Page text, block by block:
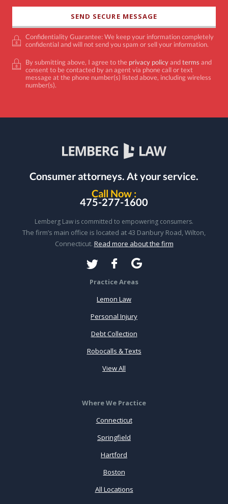
Confidentiality Guarantee: We keep your information completely
confidential and will not send you spam or sell your information.
By submitting above, I agree to the privacy policyandterms and
consent to be contacted by an agent via phone call or text
message at the phone number(s) listed above, including wireless
number(s).
Consumer attorneys. At your service.
Call Now :
475-277-1600
Lemberg Law is committed to empowering consumers.
The firm’s main office is located at 43 Danbury Road, Wilton,
Connecticut. Read more about the firm
Practice Areas
Lemon Law
Personal Injury
Debt Collection
Robocalls & Texts
View All
Where We Practice
Connecticut
Springfield
Hartford
Boston
All Locations